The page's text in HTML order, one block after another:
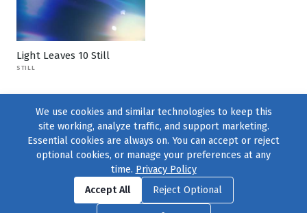
Light Leaves 10 Still
STILL
Find us onFacebook|Twitter|Instagram
© 2004–2026231 Collective, All Rights Reserved. |Privacy Policy
We use cookies and similar technologies to keep this
site working, analyze traffic, and support marketing.
Essential cookies are always on. You can accept or reject
optional cookies, or manage your preferences at any
time. Privacy Policy
Accept All
Reject Optional